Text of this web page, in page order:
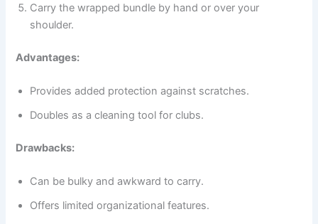
Carry the wrapped bundle by hand or over your
shoulder.
Advantages:
Provides added protection against scratches.
Doubles as a cleaning tool for clubs.
Drawbacks:
Can be bulky and awkward to carry.
Offers limited organizational features.